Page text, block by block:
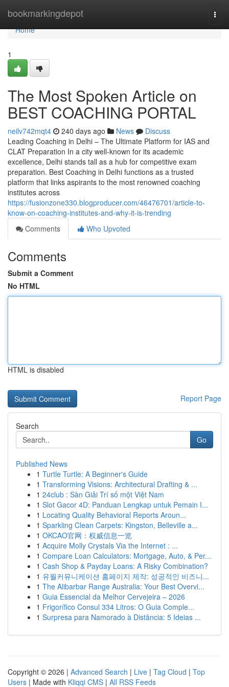
bookmarkingdepot
Home
Home
1
The Most Spoken Article on
BEST COACHING PORTAL
neilv742mqt4 240 days ago News
Discuss
Leading Coaching in Delhi – The Ultimate Platform for IAS and
CLAT Preparation In a city well-known for its academic
excellence, Delhi stands tall as a hub for competitive exam
preparation. Best Coaching in Delhi functions as a trusted
platform that links aspirants to the most renowned coaching
institutes across
https://fusionzone330.blogproducer.com/46476701/article-to-
know-on-coaching-institutes-and-why-it-is-trending
Comments
Who Upvoted
Comments
Submit a Comment
No HTML
HTML is disabled
Report Page
Search
Go
Published News
1 Turtle Turtle: A Beginner's Guide
1 Transforming Visions: Architectural Drafting & ...
1 24club : Sàn Giải Trí số một Việt Nam
1 Slot Gacor 4D: Panduan Lengkap untuk Pemain I...
1 Locating Quality Behavioral Reports Aroun...
1 Sparkling Clean Carpets: Kingston, Belleville a...
1 OKCAO官网：权威信息一览
1 Acquire Molly Crystals Via the Internet : ...
1 Compare Loan Calculators: Mortgage, Auto, & Per...
1 Cash Shop & Payday Loans: A Risky Combination?
1 유월커뮤니케이션 홈페이지 제작: 성공적인 비즈니...
1 The Alibarbar Range Australia: Your Best Overvi...
1 Guia Essencial da Melhor Cervejeira – 2026
1 Frigorífico Consul 334 Litros: O Guia Comple...
1 Surpresa para Namorado à Distância: 5 Ideias ...
Copyright © 2026 | Advanced Search | Live | Tag Cloud | Top
Users | Made with Kliqqi CMS | All RSS Feeds